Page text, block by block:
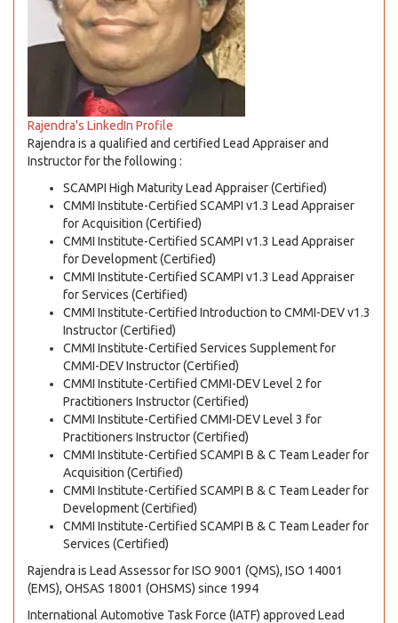
Rajendra's LinkedIn Profile
Rajendra is a qualified and certified Lead Appraiser and
Instructor for the following :
SCAMPI High Maturity Lead Appraiser (Certified)
CMMI Institute-Certified SCAMPI v1.3 Lead Appraiser
for Acquisition (Certified)
CMMI Institute-Certified SCAMPI v1.3 Lead Appraiser
for Development (Certified)
CMMI Institute-Certified SCAMPI v1.3 Lead Appraiser
for Services (Certified)
CMMI Institute-Certified Introduction to CMMI-DEV v1.3
Instructor (Certified)
CMMI Institute-Certified Services Supplement for
CMMI-DEV Instructor (Certified)
CMMI Institute-Certified CMMI-DEV Level 2 for
Practitioners Instructor (Certified)
CMMI Institute-Certified CMMI-DEV Level 3 for
Practitioners Instructor (Certified)
CMMI Institute-Certified SCAMPI B & C Team Leader for
Acquisition (Certified)
CMMI Institute-Certified SCAMPI B & C Team Leader for
Development (Certified)
CMMI Institute-Certified SCAMPI B & C Team Leader for
Services (Certified)
Rajendra is Lead Assessor for ISO 9001 (QMS), ISO 14001
(EMS), OHSAS 18001 (OHSMS) since 1994
International Automotive Task Force (IATF) approved Lead